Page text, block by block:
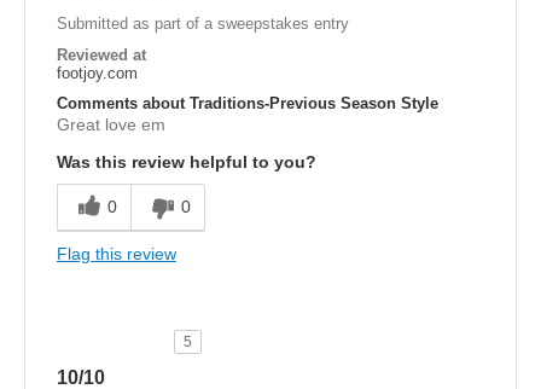
Submitted as part of a sweepstakes entry
Reviewed at
footjoy.com
Comments about Traditions-Previous Season Style
Great love em
Was this review helpful to you?
0 0
Flag this review
5
10/10